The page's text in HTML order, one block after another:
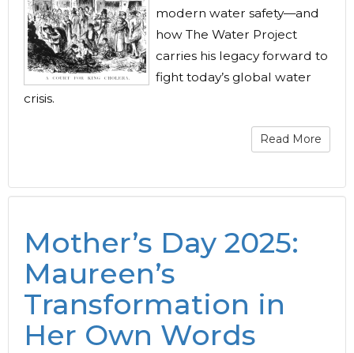
modern water safety—and
how The Water Project
carries his legacy forward to
fight today’s global water
crisis.
Read More
Mother’s Day 2025:
Maureen’s
Transformation in
Her Own Words